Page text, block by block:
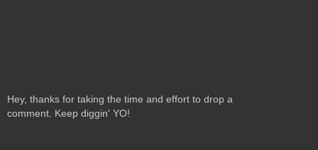
Hey, thanks for taking the time and effort to drop a
comment. Keep diggin' YO!